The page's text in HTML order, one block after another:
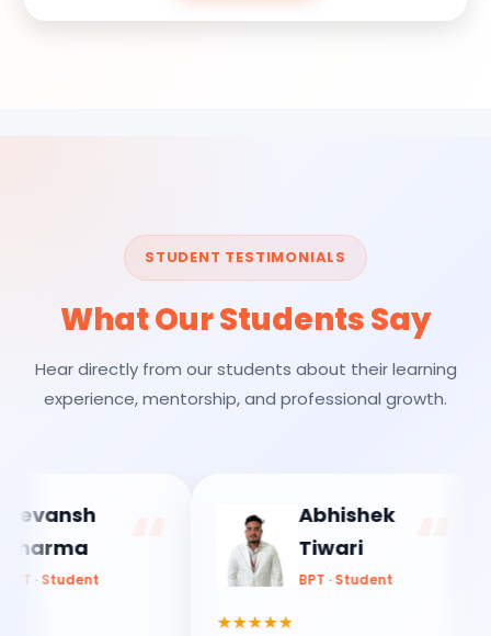
STUDENT TESTIMONIALS
What Our Students Say
Hear directly from our students about their learning
experience, mentorship, and professional growth.
Student
Abhishek
Tiwari
BPT · Student
★★★★★